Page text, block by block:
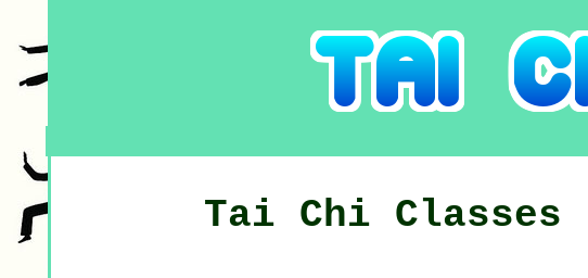
Tai Chi Classes